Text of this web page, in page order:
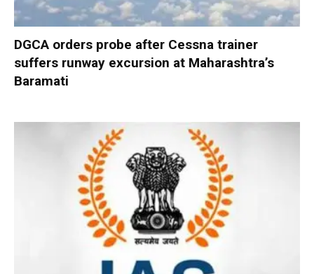
DGCA orders probe after Cessna trainer
suffers runway excursion at Maharashtra’s
Baramati